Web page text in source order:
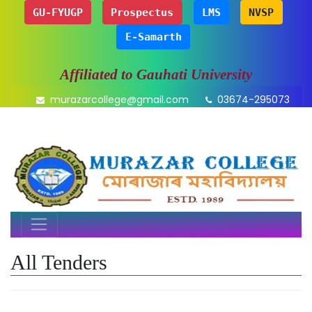
GU-FYUGP Prospectus LMS
NVSP
E-Samarth
Affiliated to Gauhati University
murazarcollege@gmail.com 03674-295073
All Tenders